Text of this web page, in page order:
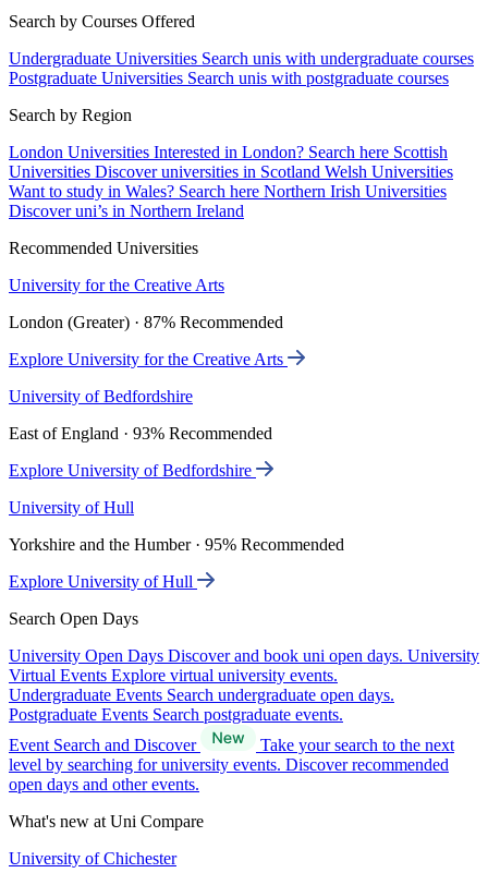
Search by Courses Offered
Undergraduate Universities Search unis with undergraduate courses
Postgraduate Universities Search unis with postgraduate courses
Search by Region
London Universities Interested in London? Search here Scottish
Universities Discover universities in Scotland Welsh Universities
Want to study in Wales? Search here Northern Irish Universities
Discover uni’s in Northern Ireland
Recommended Universities
University for the Creative Arts
London (Greater) · 87% Recommended
Explore University for the Creative Arts
University of Bedfordshire
East of England · 93% Recommended
Explore University of Bedfordshire
University of Hull
Yorkshire and the Humber · 95% Recommended
Explore University of Hull
Search Open Days
University Open Days Discover and book uni open days. University
Virtual Events Explore virtual university events.
Undergraduate Events Search undergraduate open days.
Postgraduate Events Search postgraduate events.
Event Search and Discover
Take your search to the next
level by searching for university events. Discover recommended
open days and other events.
What's new at Uni Compare
University of Chichester